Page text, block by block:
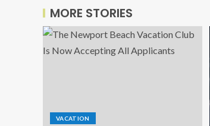
MORE STORIES
VACATION